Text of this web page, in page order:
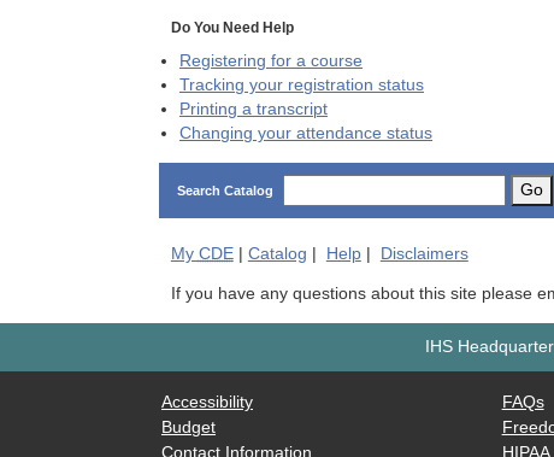
Do You Need Help
Registering for a course
Tracking your registration status
Printing a transcript
Changing your attendance status
Search Catalog Go
My CDE| Catalog | Help| Disclaimers
If you have any questions about this site please
IHS
Accessibility
Budget
Contact Information
FAQs
HIPAA